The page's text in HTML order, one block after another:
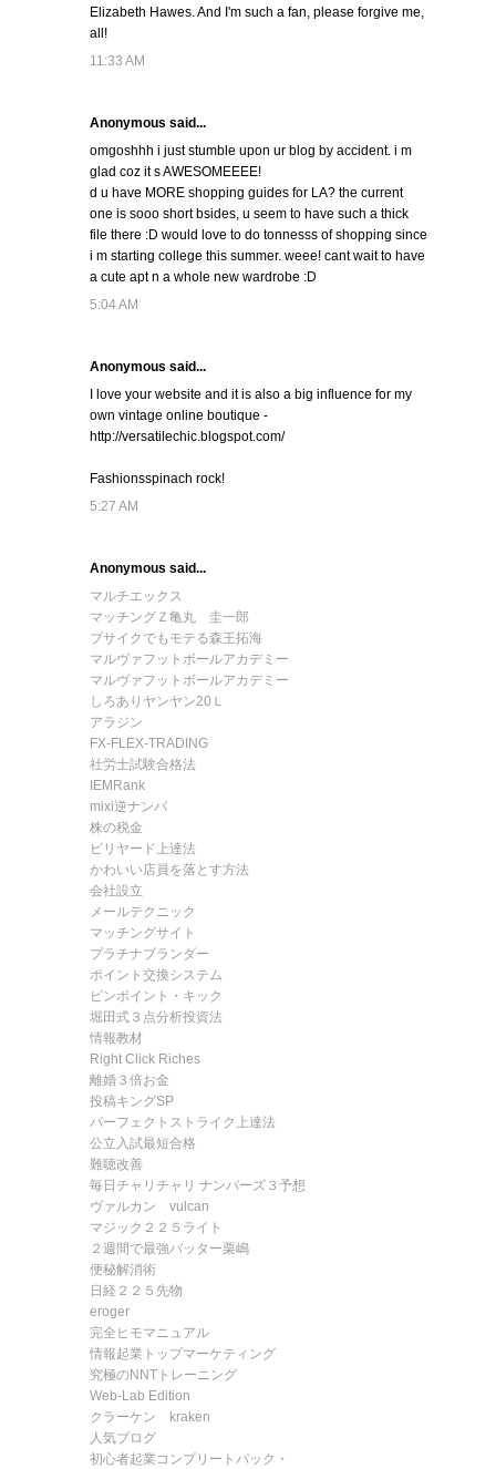
Elizabeth Hawes. And I'm such a fan, please forgive me,
all!
11:33 AM
Anonymous said...
omgoshhh i just stumble upon ur blog by accident. i m
glad coz it s AWESOMEEEE!
d u have MORE shopping guides for LA? the current
one is sooo short bsides, u seem to have such a thick
file there :D would love to do tonnesss of shopping since
i m starting college this summer. weee! cant wait to have
a cute apt n a whole new wardrobe :D
5:04 AM
Anonymous said...
I love your website and it is also a big influence for my
own vintage online boutique -
http://versatilechic.blogspot.com/
Fashionsspinach rock!
5:27 AM
Anonymous said...
マルチエックス
マッチングＺ亀丸 圭一郎
ブサイクでもモテる森王拓海
マルヴァフットボールアカデミー
マルヴァフットボールアカデミー
しろありヤンヤン20Ｌ
アラジン
FX-FLEX-TRADING
社労士試験合格法
IEMRank
mixi逆ナンパ
株の税金
ビリヤード上達法
かわいい店員を落とす方法
会社設立
メールテクニック
マッチングサイト
プラチナブランダー
ポイント交換システム
ピンポイント・キック
堀田式３点分析投資法
情報教材
Right Click Riches
離婚３倍お金
投稿キングSP
パーフェクトストライク上達法
公立入試最短合格
難聴改善
毎日チャリチャリ ナンバーズ３予想
ヴァルカン vulcan
マジック２２５ライト
２週間で最強バッター栗嶋
便秘解消術
日経２２５先物
eroger
完全ヒモマニュアル
情報起業トップマーケティング
究極のNNTトレーニング
Web-Lab Edition
クラーケン kraken
人気ブログ
初心者起業コンプリートパック・